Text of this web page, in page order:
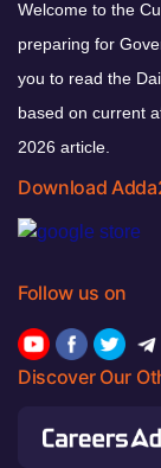
Welcome to the
preparing for
you to read the
based on current
2026 article.
Download
Follow us on
Discover Our